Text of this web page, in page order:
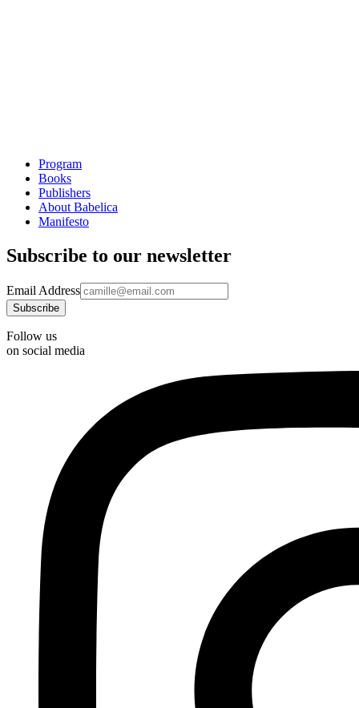
Program
Books
Publishers
About Babelica
Manifesto
Subscribe to our newsletter
Email Address
Follow us
on social media